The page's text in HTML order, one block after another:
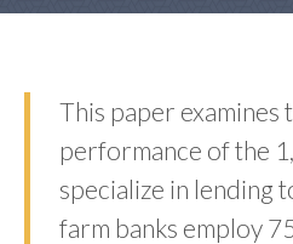
This paper examines
performance of the
specialize in lending
farm banks employ